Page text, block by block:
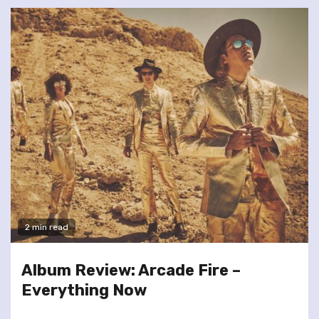
2 min read
Album Review: Arcade Fire –
Everything Now